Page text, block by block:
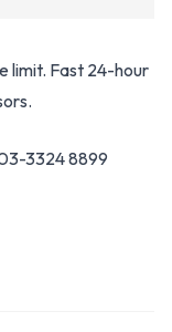
limit. Fast 24-hour
3324 8899